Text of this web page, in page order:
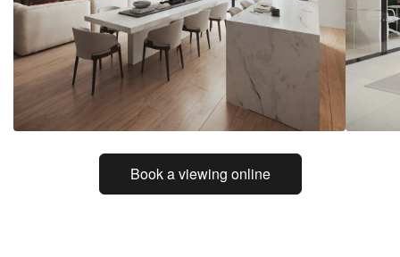
Book a viewing online